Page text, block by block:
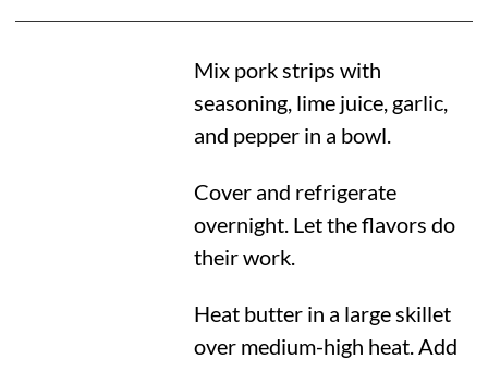
Mix pork strips with
seasoning, lime juice, garlic,
and pepper in a bowl.
Cover and refrigerate
overnight. Let the flavors do
their work.
Heat butter in a large skillet
over medium-high heat. Add